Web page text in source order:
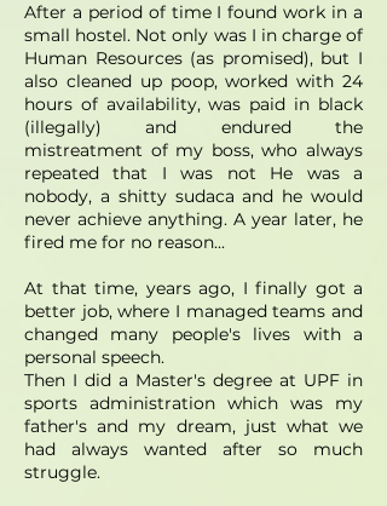
After a period of time I found work in a
small hostel. Not only was I in charge of
Human Resources (as promised), but I
also cleaned up poop, worked with 24
hours of availability, was paid in black
(illegally) and endured the
mistreatment of my boss, who always
repeated that I was not He was a
nobody, a shitty sudaca and he would
never achieve anything. A year later, he
fired me for no reason...
At that time, years ago, I finally got a
better job, where I managed teams and
changed many people's lives with a
personal speech.
Then I did a Master's degree at UPF in
sports administration which was my
father's and my dream, just what we
had always wanted after so much
struggle.